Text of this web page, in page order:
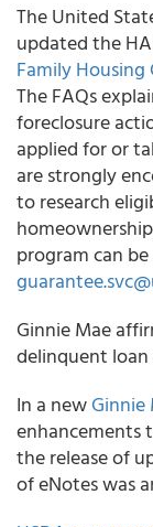
The United
updated the
Family
The FAQs
foreclosure
applied for or
are strongly
to research
program can
Ginnie Mae
delinquent
In a newGinnie
enhancements
the release of
of eNotes was